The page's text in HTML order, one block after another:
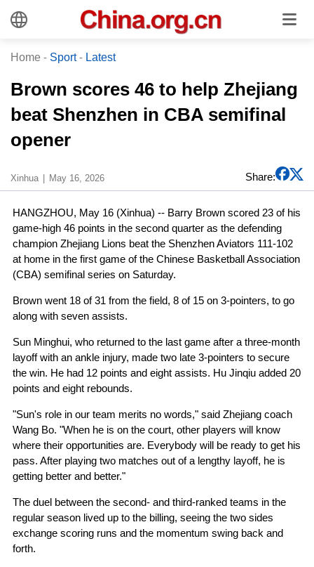
Home - Sport- Latest
Brown scores 46 to help Zhejiang
beat Shenzhen in CBA semifinal
opener
Xinhua May 16, 2026 Share:
HANGZHOU, May 16 (Xinhua) -- Barry Brown scored 23 of his
game-high 46 points in the second quarter as the defending
champion Zhejiang Lions beat the Shenzhen Aviators 111-102
at home in the first game of the Chinese Basketball Association
(CBA) semifinal series on Saturday.
Brown went 18 of 31 from the field, 8 of 15 on 3-pointers, to go
along with seven assists.
Sun Minghui, who returned to the last game after a three-month
layoff with an ankle injury, made two late 3-pointers to secure
the win. He had 12 points and eight assists. Hu Jinqiu added 20
points and eight rebounds.
"Sun's role in our team merits no words," said Zhejiang coach
Wang Bo. "When he is on the court, other players will know
where their opportunities are. Everybody will be ready to get his
pass. After playing two matches out of a lengthy layoff, he is
getting better and better."
The duel between the second- and third-ranked teams in the
regular season lived up to the billing, seeing the two sides
exchange scoring runs and the momentum swing back and
forth.